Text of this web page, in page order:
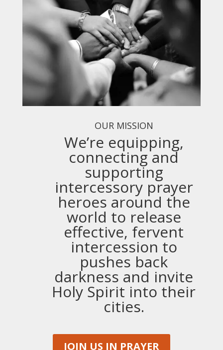
OUR MISSION
We’re equipping,
connecting and
supporting
intercessory prayer
heroes around the
world to release
effective, fervent
intercession to
pushes back
darkness and invite
Holy Spirit into their
cities.
JOIN US IN PRAYER